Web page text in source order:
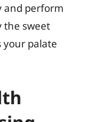
and perform
the sweet
your palate